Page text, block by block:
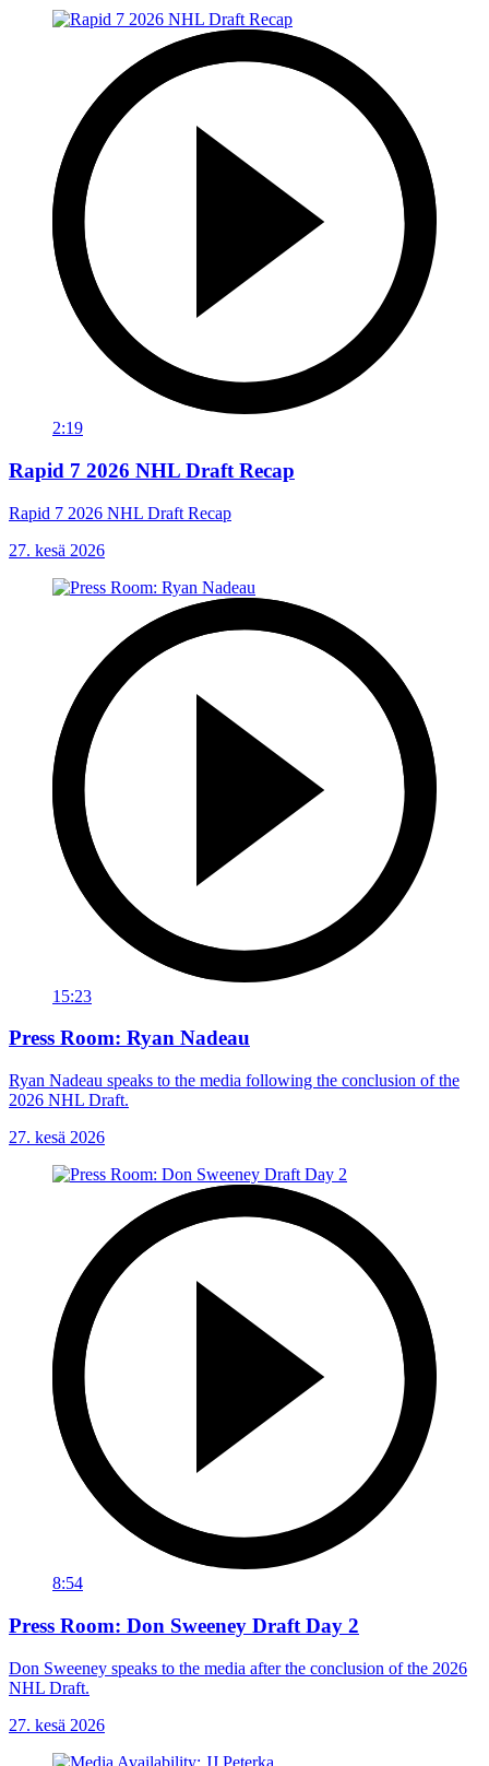
2:19
Rapid 7 2026 NHL Draft Recap
Rapid 7 2026 NHL Draft Recap
27. kesä 2026
15:23
Press Room: Ryan Nadeau
Ryan Nadeau speaks to the media following the conclusion of the
2026 NHL Draft.
27. kesä 2026
8:54
Press Room: Don Sweeney Draft Day 2
Don Sweeney speaks to the media after the conclusion of the 2026
NHL Draft.
27. kesä 2026